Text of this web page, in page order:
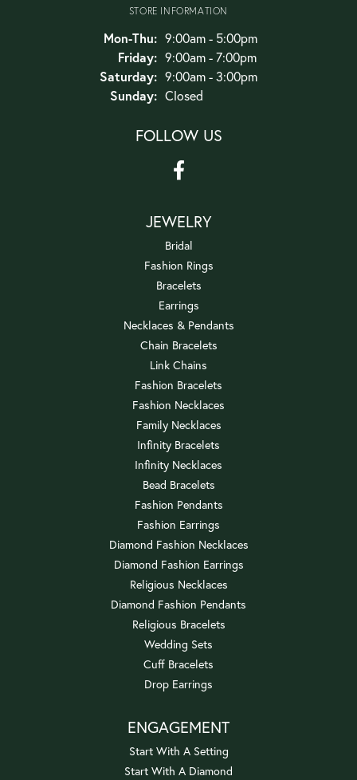
STORE INFORMATION
Mon-Thu:Monday - Thursday:
9:00am - 5:00pm
Friday: 9:00am - 7:00pm
Saturday: 9:00am - 3:00pm
Sunday: Closed
FOLLOW US
JEWELRY
Bridal
Fashion Rings
Bracelets
Earrings
Necklaces & Pendants
Chain Bracelets
Link Chains
Fashion Bracelets
Fashion Necklaces
Family Necklaces
Infinity Bracelets
Infinity Necklaces
Bead Bracelets
Fashion Pendants
Fashion Earrings
Diamond Fashion Necklaces
Diamond Fashion Earrings
Religious Necklaces
Diamond Fashion Pendants
Religious Bracelets
Wedding Sets
Cuff Bracelets
Drop Earrings
ENGAGEMENT
Start With A Setting
Start With A Diamond